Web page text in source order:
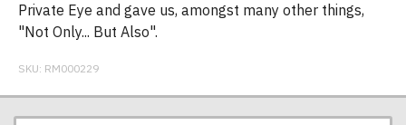
Private Eye and gave us, amongst many other things,
"Not Only... But Also".
SKU: RM000229